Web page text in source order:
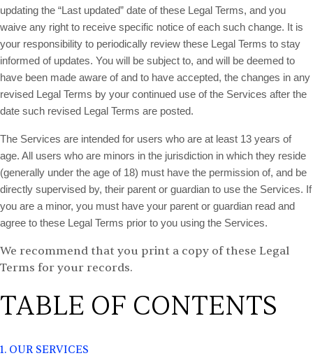
updating the “Last updated” date of these Legal Terms, and you
waive any right to receive specific notice of each such change. It is
your responsibility to periodically review these Legal Terms to stay
informed of updates. You will be subject to, and will be deemed to
have been made aware of and to have accepted, the changes in any
revised Legal Terms by your continued use of the Services after the
date such revised Legal Terms are posted.
The Services are intended for users who are at least 13 years of
age. All users who are minors in the jurisdiction in which they reside
(generally under the age of 18) must have the permission of, and be
directly supervised by, their parent or guardian to use the Services. If
you are a minor, you must have your parent or guardian read and
agree to these Legal Terms prior to you using the Services.
We recommend that you print a copy of these Legal
Terms for your records.
TABLE OF CONTENTS
1. OUR SERVICES